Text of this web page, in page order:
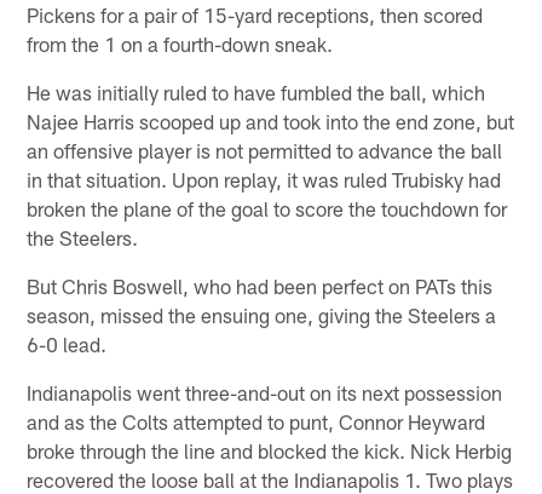
Pickens for a pair of 15-yard receptions, then scored
from the 1 on a fourth-down sneak.
He was initially ruled to have fumbled the ball, which
Najee Harris scooped up and took into the end zone, but
an offensive player is not permitted to advance the ball
in that situation. Upon replay, it was ruled Trubisky had
broken the plane of the goal to score the touchdown for
the Steelers.
But Chris Boswell, who had been perfect on PATs this
season, missed the ensuing one, giving the Steelers a
6-0 lead.
Indianapolis went three-and-out on its next possession
and as the Colts attempted to punt, Connor Heyward
broke through the line and blocked the kick. Nick Herbig
recovered the loose ball at the Indianapolis 1. Two plays